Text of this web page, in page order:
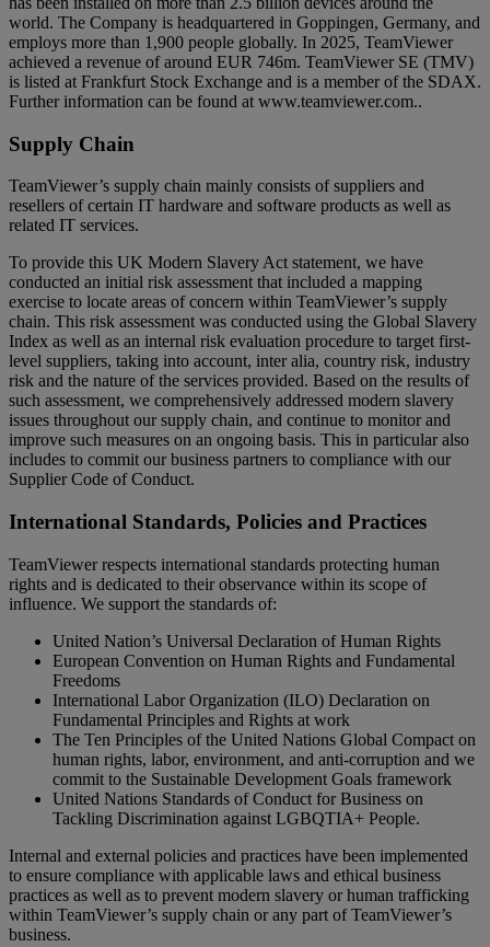
world. The Company is headquartered in Goppingen, Germany, and
employs more than 1,900 people globally. In 2025, TeamViewer
achieved a revenue of around EUR 746m. TeamViewer SE (TMV)
is listed at Frankfurt Stock Exchange and is a member of the SDAX.
Further information can be found at www.teamviewer.com..
Supply Chain
TeamViewer’s supply chain mainly consists of suppliers and
resellers of certain IT hardware and software products as well as
related IT services.
To provide this UK Modern Slavery Act statement, we have
conducted an initial risk assessment that included a mapping
exercise to locate areas of concern within TeamViewer’s supply
chain. This risk assessment was conducted using the Global Slavery
Index as well as an internal risk evaluation procedure to target first-
level suppliers, taking into account, inter alia, country risk, industry
risk and the nature of the services provided. Based on the results of
such assessment, we comprehensively addressed modern slavery
issues throughout our supply chain, and continue to monitor and
improve such measures on an ongoing basis. This in particular also
includes to commit our business partners to compliance with our
Supplier Code of Conduct.
International Standards, Policies and Practices
TeamViewer respects international standards protecting human
rights and is dedicated to their observance within its scope of
influence. We support the standards of:
United Nation’s Universal Declaration of Human Rights
European Convention on Human Rights and Fundamental
Freedoms
International Labor Organization (ILO) Declaration on
Fundamental Principles and Rights at work
The Ten Principles of the United Nations Global Compact on
human rights, labor, environment, and anti-corruption and we
commit to the Sustainable Development Goals framework
United Nations Standards of Conduct for Business on
Tackling Discrimination against LGBQTIA+ People.
Internal and external policies and practices have been implemented
to ensure compliance with applicable laws and ethical business
practices as well as to prevent modern slavery or human trafficking
within TeamViewer’s supply chain or any part of TeamViewer’s
business.